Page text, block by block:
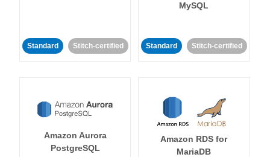
Standard Stitch-certified
MySQL
Standard Stitch-certified
Amazon Aurora
PostgreSQL
Amazon RDS for
MariaDB